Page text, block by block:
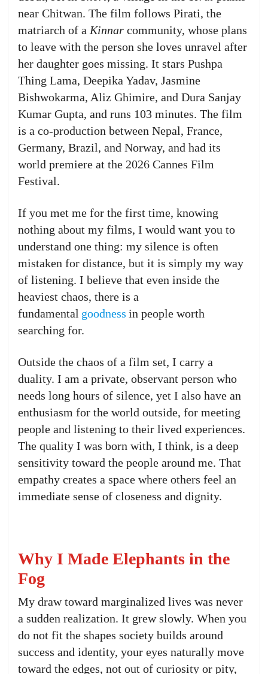
near Chitwan. The film follows Pirati, the
matriarch of a Kinnar community, whose plans
to leave with the person she loves unravel after
her daughter goes missing. It stars Pushpa
Thing Lama, Deepika Yadav, Jasmine
Bishwokarma, Aliz Ghimire, and Dura Sanjay
Kumar Gupta, and runs 103 minutes. The film
is a co-production between Nepal, France,
Germany, Brazil, and Norway, and had its
world premiere at the 2026 Cannes Film
Festival.
If you met me for the first time, knowing
nothing about my films, I would want you to
understand one thing: my silence is often
mistaken for distance, but it is simply my way
of listening. I believe that even inside the
heaviest chaos, there is a
fundamental goodness in people worth
searching for.
Outside the chaos of a film set, I carry a
duality. I am a private, observant person who
needs long hours of silence, yet I also have an
enthusiasm for the world outside, for meeting
people and listening to their lived experiences.
The quality I was born with, I think, is a deep
sensitivity toward the people around me. That
empathy creates a space where others feel an
immediate sense of closeness and dignity.
Why I Made Elephants in the
Fog
My draw toward marginalized lives was never
a sudden realization. It grew slowly. When you
do not fit the shapes society builds around
success and identity, your eyes naturally move
toward the edges, not out of curiosity or pity,